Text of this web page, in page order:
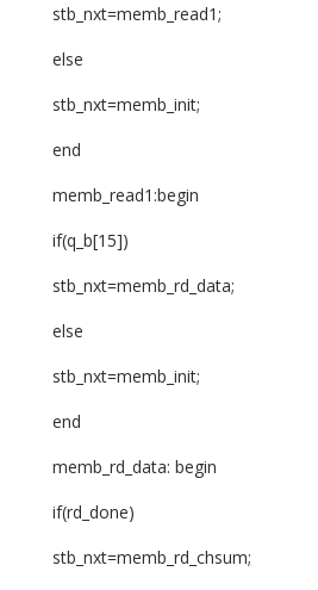
stb_nxt=memb_read1;
else
stb_nxt=memb_init;
end
memb_read1:begin
if(q_b[15])
stb_nxt=memb_rd_data;
else
stb_nxt=memb_init;
end
memb_rd_data: begin
if(rd_done)
stb_nxt=memb_rd_chsum;